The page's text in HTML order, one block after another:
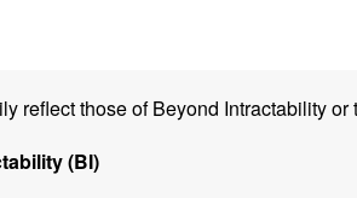
reflect those of Beyond Intractability
(BI)